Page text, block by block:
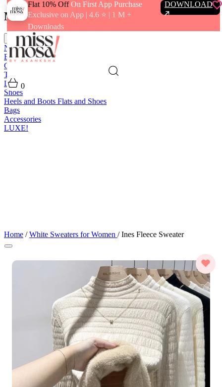
Flat 10% OffOn First App Purchase
Exclusive on App | 4.6 ⭐️ | 1 M +
Downloads
DOWNLOAD
0
Menu
close
New In
Best Sellers
Clothing
Tops
Bottoms
Loungewear
Shoes
Heels and Boots Flats and Shoes
Bags
Accessories
LUXE!
Home / White Sweaters for Women / Ines Fleece Sweater